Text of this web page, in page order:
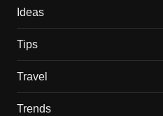
Ideas
Tips
Travel
Trends